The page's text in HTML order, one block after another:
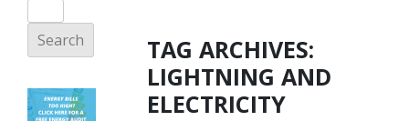
TAG ARCHIVES:
LIGHTNING AND
ELECTRICITY